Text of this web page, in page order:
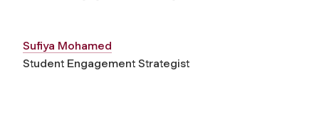
Sufiya Mohamed
Student Engagement Strategist